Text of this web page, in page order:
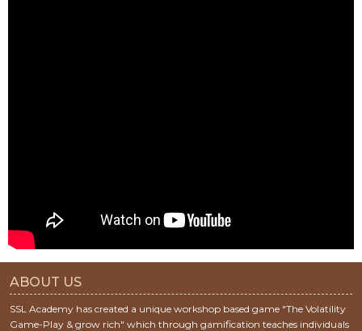
ABOUT US
SSL Academy has created a unique workshop based game "The Volatility
Game-Play & grow rich" which through gamification teaches individuals